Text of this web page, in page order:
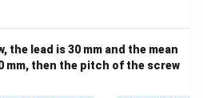
/ Reverse / Impact
on a hollow ram. As the
the lead is 30 mm and the mean
mm, then the pitch of the screw